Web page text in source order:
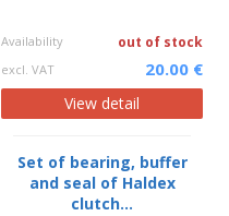
Availability out of stock
excl. VAT 20.00 €
View detail
Set of bearing, buffer
and seal of Haldex
clutch...